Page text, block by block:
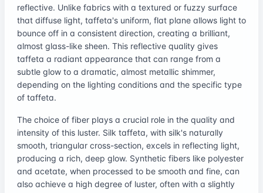
reflective. Unlike fabrics with a textured or fuzzy surface
that diffuse light, taffeta's uniform, flat plane allows light to
bounce off in a consistent direction, creating a brilliant,
almost glass-like sheen. This reflective quality gives
taffeta a radiant appearance that can range from a
subtle glow to a dramatic, almost metallic shimmer,
depending on the lighting conditions and the specific type
of taffeta.
The choice of fiber plays a crucial role in the quality and
intensity of this luster. Silk taffeta, with silk's naturally
smooth, triangular cross-section, excels in reflecting light,
producing a rich, deep glow. Synthetic fibers like polyester
and acetate, when processed to be smooth and fine, can
also achieve a high degree of luster, often with a slightly